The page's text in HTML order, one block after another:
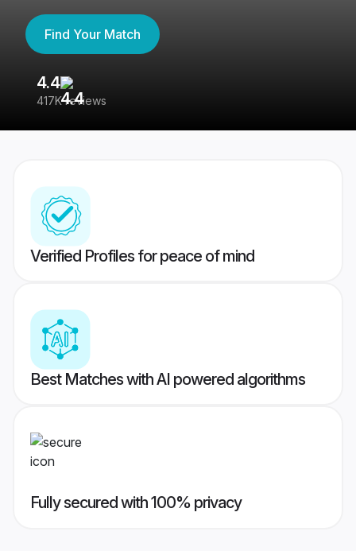
Find Your Match
4.4
417K reviews
Verified Profiles for peace of mind
Best Matches with AI powered algorithms
Fully secured with 100% privacy